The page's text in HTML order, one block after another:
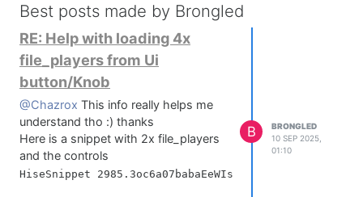
Best posts made by Brongled
RE: Help with loading 4x
file_players from Ui
button/Knob
@Chazrox This info really helps me
understand tho :) thanks
Here is a snippet with 2x file_players
and the controls
B
BRONGLED
10 SEP 2025,
01:10